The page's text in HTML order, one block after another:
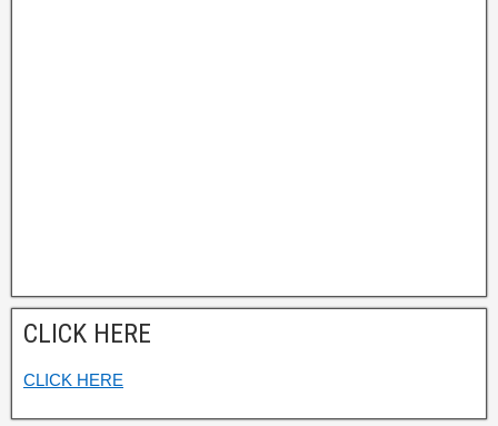
CLICK HERE
CLICK HERE